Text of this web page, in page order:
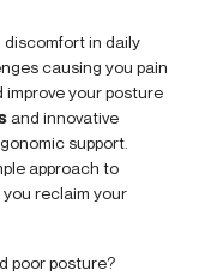
discomfort in daily
causing you pain
your posture
and innovative
support.
approach to
reclaim your
poor posture?